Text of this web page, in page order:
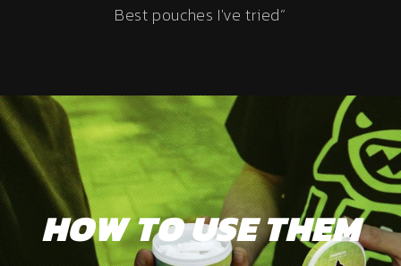
Best pouches I've tried”
HOW TO USE THEM